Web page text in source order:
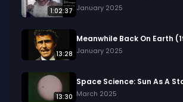
1:02:37 January 2025
13:28
Meanwhile Back On Earth
January 2025
13:30
Space Science: Sun As A
March 2025